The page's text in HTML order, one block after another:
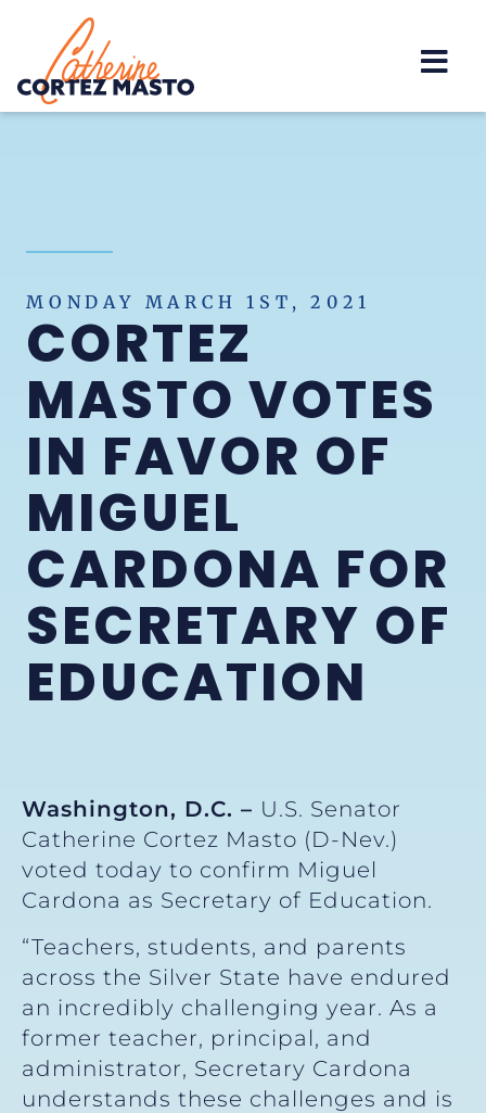
Home
MONDAY MARCH 1ST, 2021
CORTEZ
MASTO VOTES
IN FAVOR OF
MIGUEL
CARDONA FOR
SECRETARY OF
EDUCATION
Washington, D.C. – U.S. Senator
Catherine Cortez Masto (D-Nev.)
voted today to confirm Miguel
Cardona as Secretary of Education.
“Teachers, students, and parents
across the Silver State have endured
an incredibly challenging year. As a
former teacher, principal, and
administrator, Secretary Cardona
understands these challenges and is